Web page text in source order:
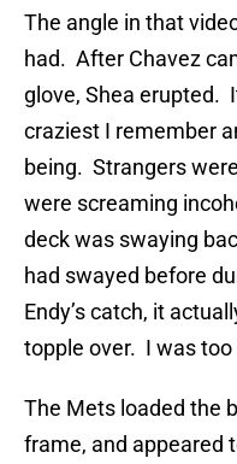
The angle in that
had. After Chavez
glove, Shea erupted.
craziest I remember
being. Strangers
were screaming
deck was swaying
had swayed before
Endy’s catch, it
topple over. I was
The Mets loaded the
frame, and appeared